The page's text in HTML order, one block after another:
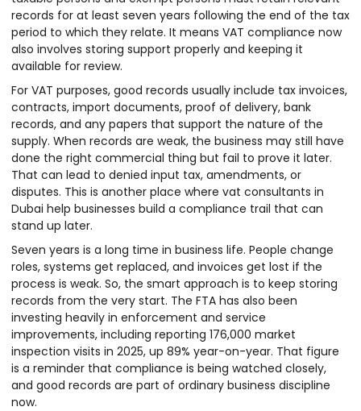
records for at least seven years following the end of the tax
period to which they relate. It means VAT compliance now
also involves storing support properly and keeping it
available for review.
For VAT purposes, good records usually include tax invoices,
contracts, import documents, proof of delivery, bank
records, and any papers that support the nature of the
supply. When records are weak, the business may still have
done the right commercial thing but fail to prove it later.
That can lead to denied input tax, amendments, or
disputes. This is another place where vat consultants in
Dubai help businesses build a compliance trail that can
stand up later.
Seven years is a long time in business life. People change
roles, systems get replaced, and invoices get lost if the
process is weak. So, the smart approach is to keep storing
records from the very start. The FTA has also been
investing heavily in enforcement and service
improvements, including reporting 176,000 market
inspection visits in 2025, up 89% year-on-year. That figure
is a reminder that compliance is being watched closely,
and good records are part of ordinary business discipline
now.